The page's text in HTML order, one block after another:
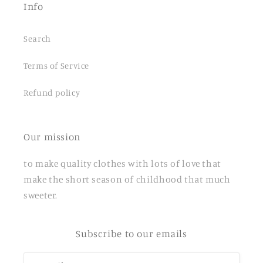
Info
Search
Terms of Service
Refund policy
Our mission
to make quality clothes with lots of love that
make the short season of childhood that much
sweeter.
Subscribe to our emails